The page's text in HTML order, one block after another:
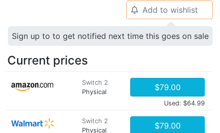
🔔 Add to wishlist
Sign up to to get notified next time this goes on sale
Current prices
Switch 2
Physical
$79.00
Used: $64.99
Switch 2
Physical
$79.00